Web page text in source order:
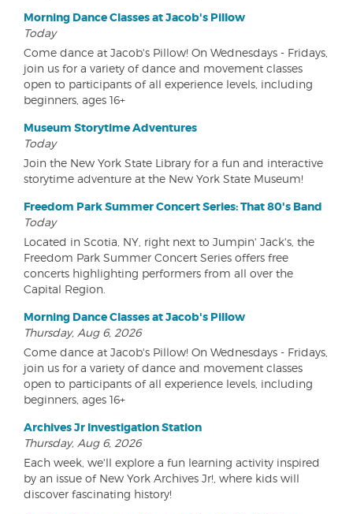
Morning Dance Classes at Jacob's Pillow
Today
Come dance at Jacob's Pillow! On Wednesdays - Fridays,
join us for a variety of dance and movement classes
open to participants of all experience levels, including
beginners, ages 16+
Museum Storytime Adventures
Today
Join the New York State Library for a fun and interactive
storytime adventure at the New York State Museum!
Freedom Park Summer Concert Series: That 80's Band
Today
Located in Scotia, NY, right next to Jumpin' Jack's, the
Freedom Park Summer Concert Series offers free
concerts highlighting performers from all over the
Capital Region.
Morning Dance Classes at Jacob's Pillow
Thursday, Aug 6, 2026
Come dance at Jacob's Pillow! On Wednesdays - Fridays,
join us for a variety of dance and movement classes
open to participants of all experience levels, including
beginners, ages 16+
Archives Jr Investigation Station
Thursday, Aug 6, 2026
Each week, we'll explore a fun learning activity inspired
by an issue of New York Archives Jr!, where kids will
discover fascinating history!